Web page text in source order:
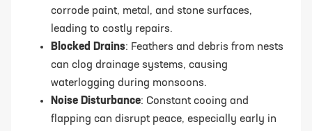
corrode paint, metal, and stone surfaces,
leading to costly repairs.
Blocked Drains: Feathers and debris from nests
can clog drainage systems, causing
waterlogging during monsoons.
Noise Disturbance: Constant cooing and
flapping can disrupt peace, especially early in